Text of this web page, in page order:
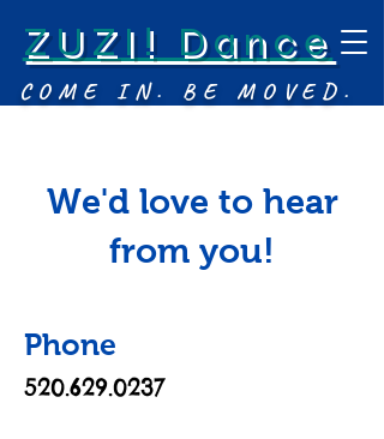
ZUZI! Dance
COME IN. BE MOVED.
We'd love to hear
from you!
Phone
520.629.0237